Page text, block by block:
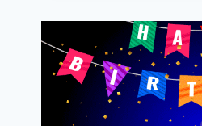
MESSAGES